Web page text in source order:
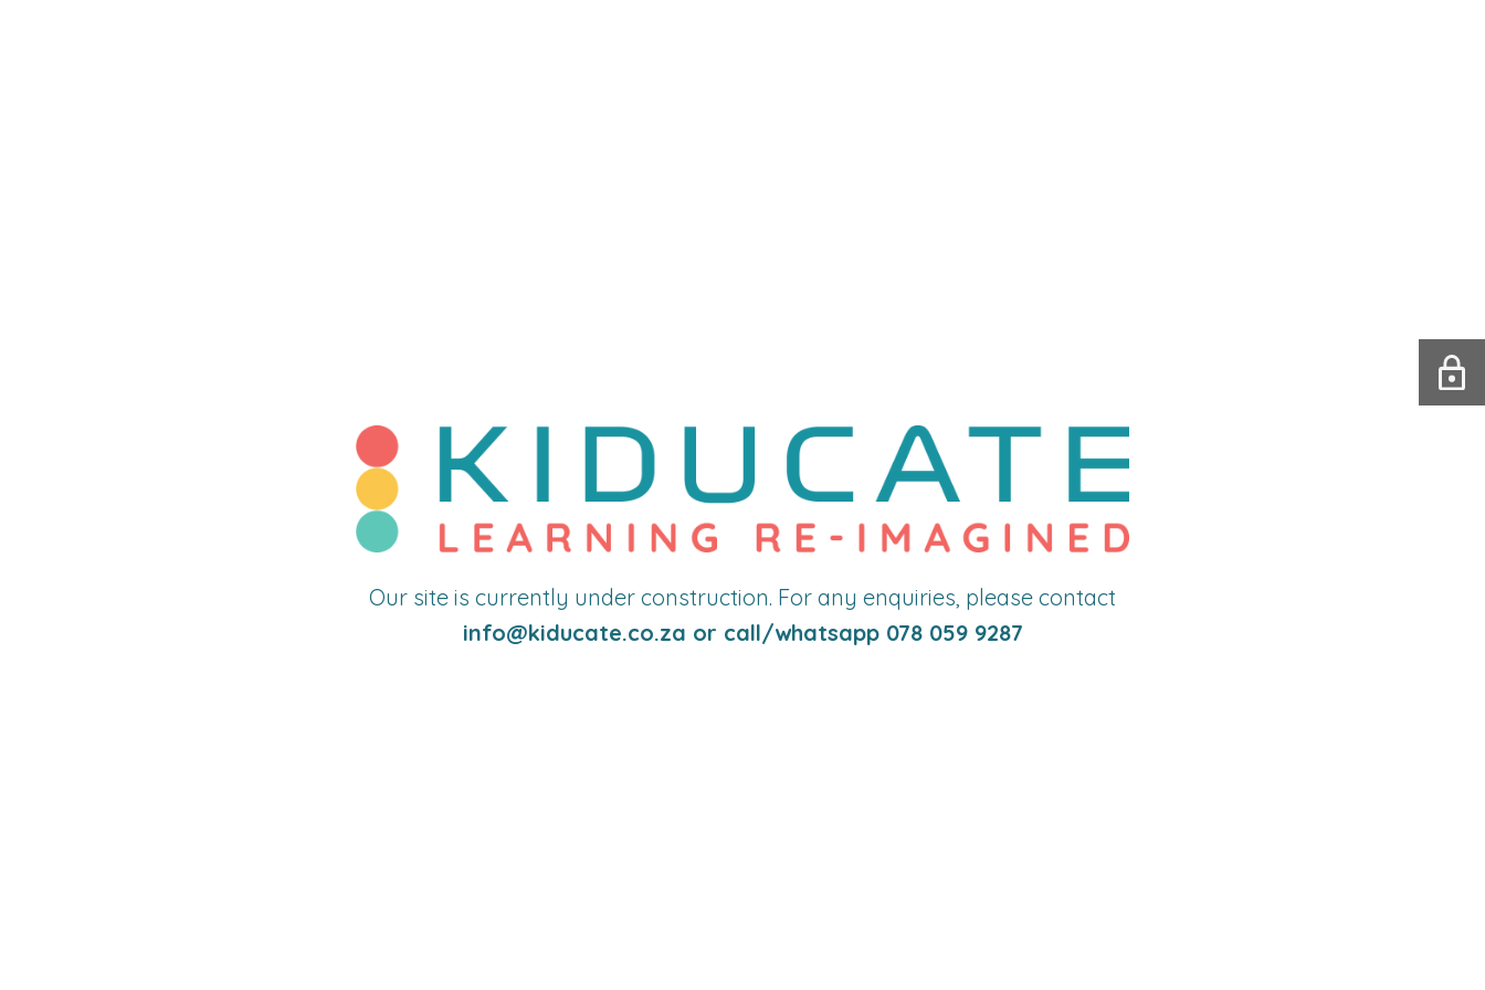
Our site is currently under construction. For any enquiries, please contact
info@kiducate.co.za or call/whatsapp 078 059 9287